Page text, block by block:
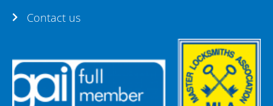
Contact us